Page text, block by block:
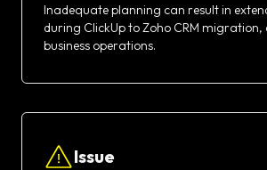
Inadequate planning can result in
during ClickUp to Zoho CRM
business operations.
Issue